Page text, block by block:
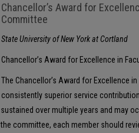
Chancellor’s Award for
Committee
State University of New York at Cortland
Chancellor’s Award for Excellence in
The Chancellor’s Award for Excellence
consistently superior service
sustained over multiple years and may
the committee, each member should